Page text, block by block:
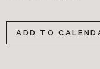
ADD TO